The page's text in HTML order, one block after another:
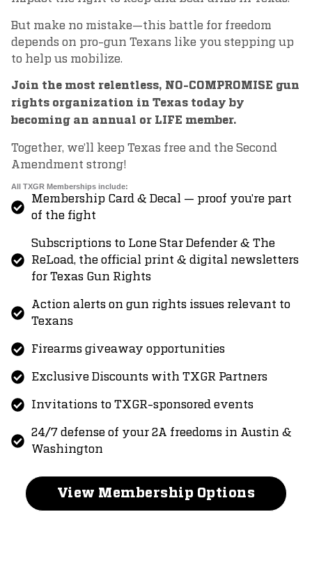
But make no mistake—this battle for freedom
depends on pro-gun Texans like you stepping up
to help us mobilize.
Join the most relentless, NO-COMPROMISE gun
rights organization in Texas today by
becoming an annual or LIFE member.
Together, we’ll keep Texas free and the Second
Amendment strong!
All TXGR Memberships include:
Membership Card & Decal — proof you’re part
of the fight
Subscriptions to Lone Star Defender & The
ReLoad, the official print & digital newsletters
for Texas Gun Rights
Action alerts on gun rights issues relevant to
Texans
Firearms giveaway opportunities
Exclusive Discounts with TXGR Partners
Invitations to TXGR-sponsored events
24/7 defense of your 2A freedoms in Austin &
Washington
View Membership Options